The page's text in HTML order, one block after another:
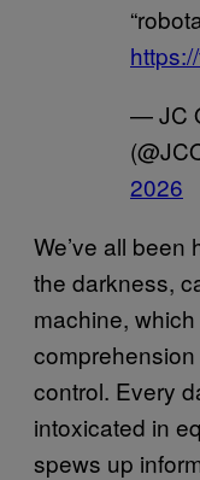
— JC
2026
We’ve all
the darkness,
machine,
control. Every
intoxicated in
spews up